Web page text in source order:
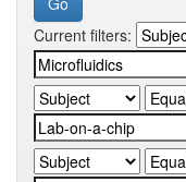
Current filters: